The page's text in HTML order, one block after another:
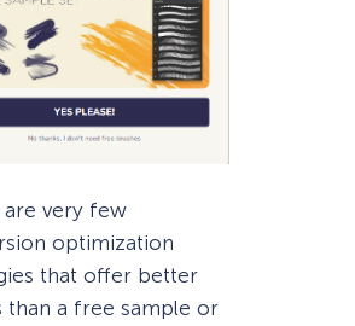
are very few
optimization
that offer better
than a free sample or